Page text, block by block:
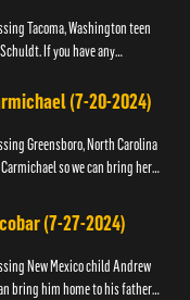
Tacoma, Washington teen
If you have any
Missing ...(7-20-2024)
Greensboro, North Carolina
so we can bring her
(7-27-2024)
New Mexico child Andrew
bring him home to his father